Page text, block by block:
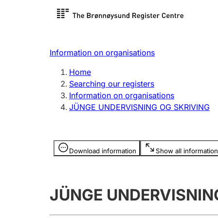
Register search
Limited
Register, change, close
licence
Other topics
Information on organisations
Home
Searching our registers
Information on organisations
JÜNGE UNDERVISNING OG SKRIVING
Download information Show all information
Information is hidden
JÜNGE